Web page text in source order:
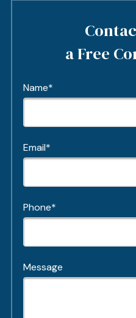
a Free
Name*
Email*
Phone*
Message